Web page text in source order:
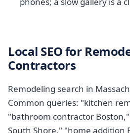
Local SEO for
Contractors
Remodeling search in
Common queries: "kitchen
"bathroom contractor
South Shore," "home addition